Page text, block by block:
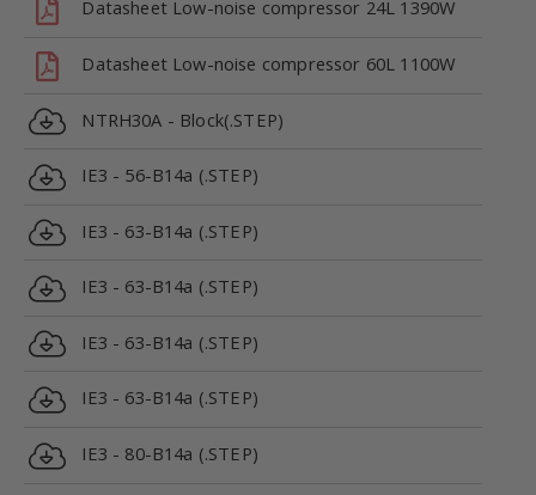
Datasheet Low-noise compressor 24L 1390W
Datasheet Low-noise compressor 60L 1100W
NTRH30A - Block(.STEP)
IE3 - 56-B14a (.STEP)
IE3 - 63-B14a (.STEP)
IE3 - 63-B14a (.STEP)
IE3 - 63-B14a (.STEP)
IE3 - 63-B14a (.STEP)
IE3 - 80-B14a (.STEP)